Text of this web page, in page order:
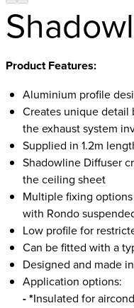
Product Features:
Aluminium profile
Creates unique
the exhaust system
Supplied in 1.2m
Shadowline Diffuser
the ceiling sheet
Multiple fixing
with Rondo
Low profile for
Can be fitted with a
Designed and made
Application options:
- *Insulated for